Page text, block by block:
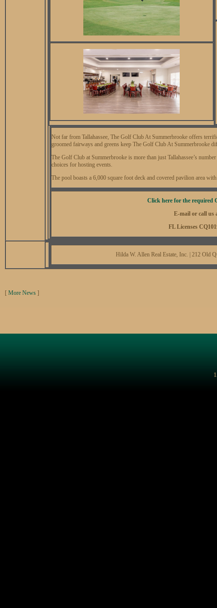
Not far from Tallahassee, The Golf Club At Summerbrooke offers
groomed fairways and greens keep The Golf Club At Summerbrooke
The Golf Club at Summerbrooke is more than just Tallahassee’s
choices for hosting events.
The pool boasts a 6,000 square foot deck and covered pavilion area
Click here for the required
E-mail or call us
FL Licenses
Hilda W. Allen Real Estate, Inc. | 212 Old
[ More News ]